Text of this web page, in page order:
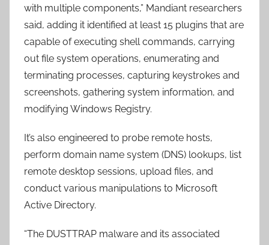
with multiple components,” Mandiant researchers
said, adding it identified at least 15 plugins that are
capable of executing shell commands, carrying
out file system operations, enumerating and
terminating processes, capturing keystrokes and
screenshots, gathering system information, and
modifying Windows Registry.
It’s also engineered to probe remote hosts,
perform domain name system (DNS) lookups, list
remote desktop sessions, upload files, and
conduct various manipulations to Microsoft
Active Directory.
“The DUSTTRAP malware and its associated